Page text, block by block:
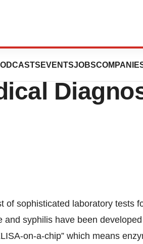
EVENTSJOBS
Cheap
sophisticated laboratory tests
syphilis have been
on-a-chip” which means